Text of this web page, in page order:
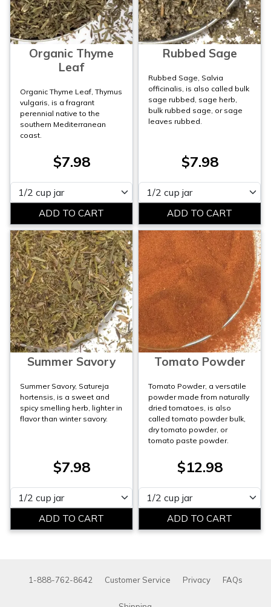
Organic Thyme
Leaf
Organic Thyme Leaf, Thymus
vulgaris, is a fragrant
perennial native to the
southern Mediterranean
coast.
$7.98
Please select
Rubbed Sage
Rubbed Sage, Salvia
officinalis, is also called bulk
sage rubbed, sage herb,
bulk rubbed sage, or sage
leaves rubbed.
$7.98
Please select
Summer Savory
Summer Savory, Satureja
hortensis, is a sweet and
spicy smelling herb, lighter in
flavor than winter savory.
$7.98
Please select
Tomato Powder
Tomato Powder, a versatile
powder made from naturally
dried tomatoes, is also
called tomato powder bulk,
dry tomato powder, or
tomato paste powder.
$12.98
Please select
1-888-762-8642 Customer Service Privacy FAQs